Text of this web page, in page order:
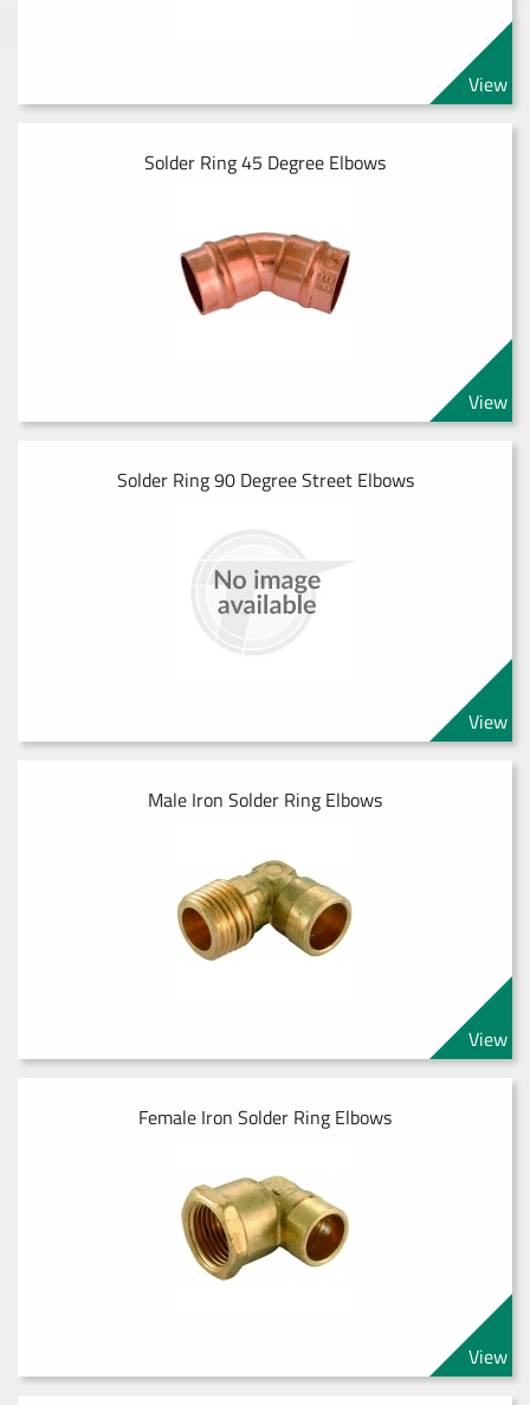
View
Solder Ring 45 Degree Elbows
View
Solder Ring 90 Degree Street Elbows
View
Male Iron Solder Ring Elbows
View
Female Iron Solder Ring Elbows
View